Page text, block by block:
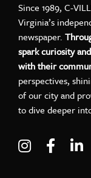
Since 1989, C-
Virginia’s
newspaper.
spark curiosity
with their
perspectives,
of our city and
to dive deeper
Visit C-